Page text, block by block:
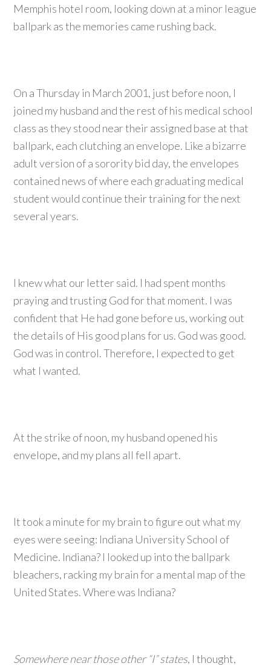
Memphis hotel room, looking down at a minor league
ballpark as the memories came rushing back.
On a Thursday in March 2001, just before noon, I
joined my husband and the rest of his medical school
class as they stood near their assigned base at that
ballpark, each clutching an envelope. Like a bizarre
adult version of a sorority bid day, the envelopes
contained news of where each graduating medical
student would continue their training for the next
several years.
I knew what our letter said. I had spent months
praying and trusting God for that moment. I was
confident that He had gone before us, working out
the details of His good plans for us. God was good.
God was in control. Therefore, I expected to get
what I wanted.
At the strike of noon, my husband opened his
envelope, and my plans all fell apart.
It took a minute for my brain to figure out what my
eyes were seeing: Indiana University School of
Medicine. Indiana? I looked up into the ballpark
bleachers, racking my brain for a mental map of the
United States. Where was Indiana?
Somewhere near those other “I” states, I thought,